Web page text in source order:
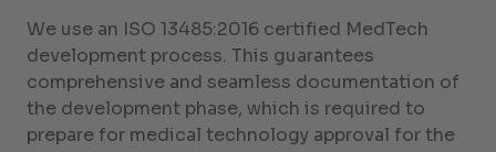
We use an ISO 13485:2016 certified MedTech
development process. This guarantees
comprehensive and seamless documentation of
the development phase, which is required to
prepare for medical technology approval for the